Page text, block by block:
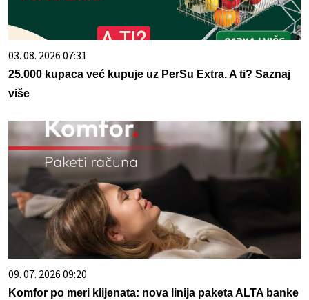
03. 08. 2026 07:31
25.000 kupaca već kupuje uz PerSu Extra. A ti? Saznaj
više
09. 07. 2026 09:20
Komfor po meri klijenata: nova linija paketa ALTA banke